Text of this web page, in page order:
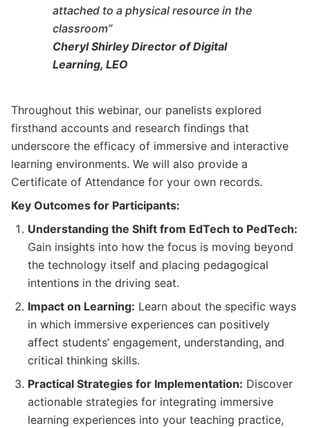
attached to a physical resource in the
classroom”
Cheryl Shirley Director of Digital
Learning, LEO
Throughout this webinar, our panelists explored
firsthand accounts and research findings that
underscore the efficacy of immersive and interactive
learning environments. We will also provide a
Certificate of Attendance for your own records.
Key Outcomes for Participants:
Understanding the Shift from EdTech to PedTech:
Gain insights into how the focus is moving beyond
the technology itself and placing pedagogical
intentions in the driving seat.
Impact on Learning: Learn about the specific ways
in which immersive experiences can positively
affect students’ engagement, understanding, and
critical thinking skills.
Practical Strategies for Implementation: Discover
actionable strategies for integrating immersive
learning experiences into your teaching practice,